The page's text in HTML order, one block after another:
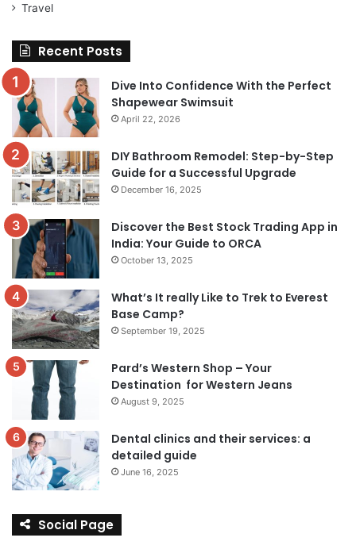
Travel
Recent Posts
Dive Into Confidence With the Perfect
Shapewear Swimsuit
April 22, 2026
DIY Bathroom Remodel: Step-by-Step
Guide for a Successful Upgrade
December 16, 2025
Discover the Best Stock Trading App in
India: Your Guide to ORCA
October 13, 2025
What’s It really Like to Trek to Everest
Base Camp?
September 19, 2025
Pard’s Western Shop – Your
Destination for Western Jeans
August 9, 2025
Dental clinics and their services: a
detailed guide
June 16, 2025
Social Page